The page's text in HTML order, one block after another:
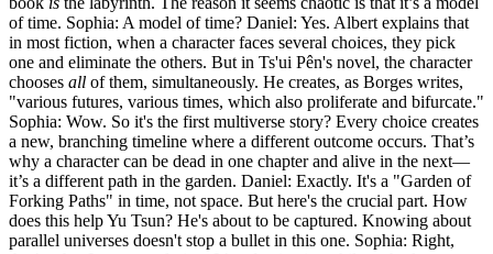
of time. Sophia: A model of time? Daniel: Yes. Albert explains that
in most fiction, when a character faces several choices, they pick
one and eliminate the others. But in Ts'ui Pên's novel, the character
chooses all of them, simultaneously. He creates, as Borges writes,
"various futures, various times, which also proliferate and bifurcate."
Sophia: Wow. So it's the first multiverse story? Every choice creates
a new, branching timeline where a different outcome occurs. That’s
why a character can be dead in one chapter and alive in the next—
it’s a different path in the garden. Daniel: Exactly. It's a "Garden of
Forking Paths" in time, not space. But here's the crucial part. How
does this help Yu Tsun? He's about to be captured. Knowing about
parallel universes doesn't stop a bullet in this one. Sophia: Right,